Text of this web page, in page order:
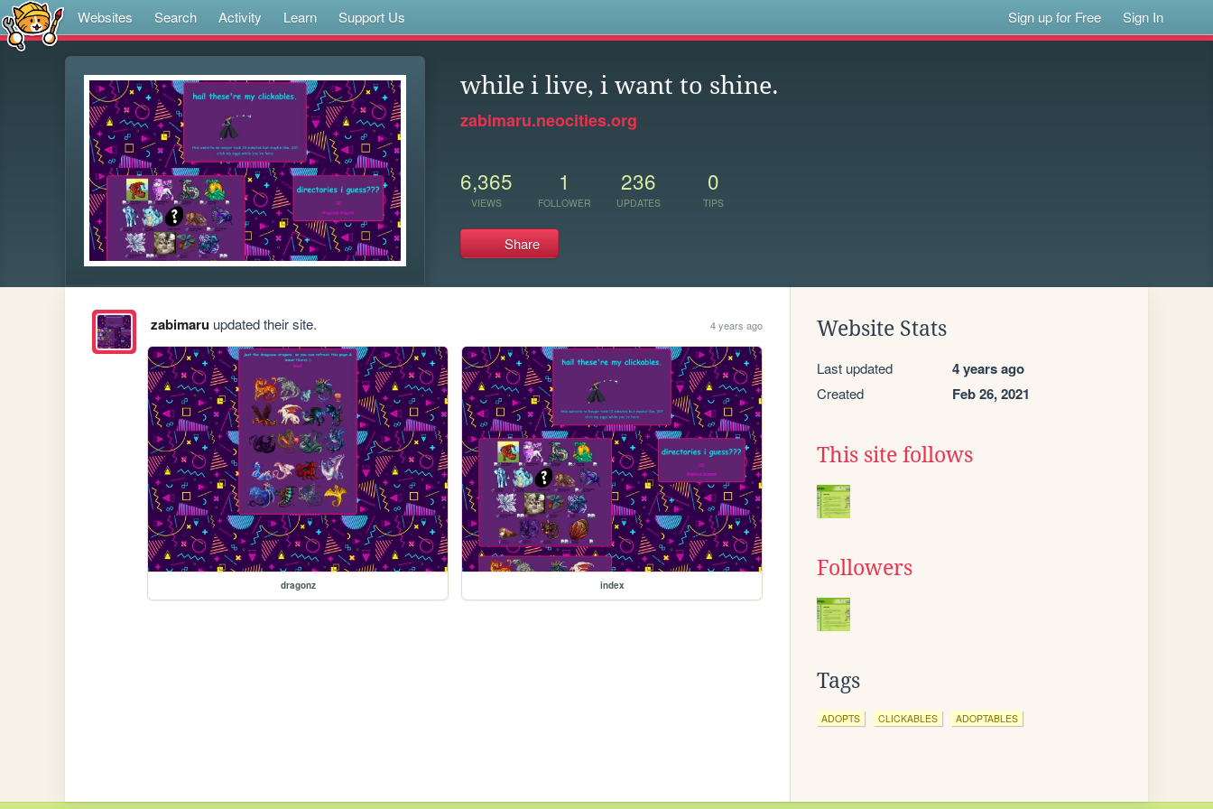
Websites Search Activity Learn Support Us Sign up for Free Sign In
while i live, i want to shine.
zabimaru.neocities.org
6,365
VIEWS
1
FOLLOWER
236
UPDATES
0
TIPS
Share
zabimaruupdated their site. 4 years ago
dragonz index
Website Stats
Last updated 4 years ago
Created Feb 26, 2021
This site follows
Followers
Tags
ADOPTS CLICKABLES ADOPTABLES